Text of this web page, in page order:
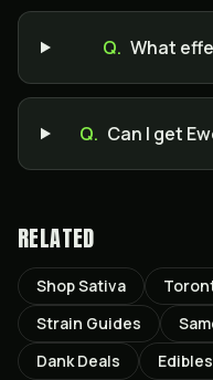
Q. What
Q. Can I get
RELATED
Shop Sativa
Strain Guides
Dank Deals
Edibles